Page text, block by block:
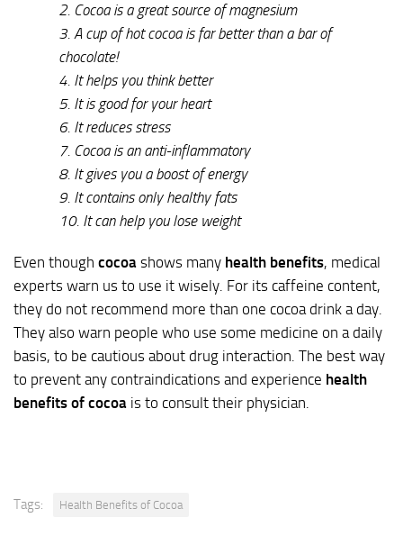
2. Cocoa is a great source of magnesium
3. A cup of hot cocoa is far better than a bar of
chocolate!
4. It helps you think better
5. It is good for your heart
6. It reduces stress
7. Cocoa is an anti-inflammatory
8. It gives you a boost of energy
9. It contains only healthy fats
10. It can help you lose weight
Even though cocoa shows many health benefits, medical
experts warn us to use it wisely. For its caffeine content,
they do not recommend more than one cocoa drink a day.
They also warn people who use some medicine on a daily
basis, to be cautious about drug interaction. The best way
to prevent any contraindications and experience health
benefits of cocoa is to consult their physician.
Tags: Health Benefits of Cocoa